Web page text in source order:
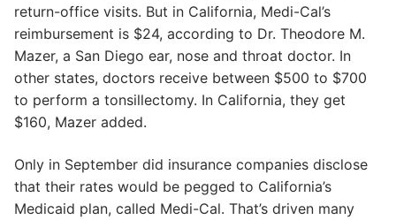
return-office visits. But in California, Medi-Cal’s
reimbursement is $24, according to Dr. Theodore M.
Mazer, a San Diego ear, nose and throat doctor. In
other states, doctors receive between $500 to $700
to perform a tonsillectomy. In California, they get
$160, Mazer added.
Only in September did insurance companies disclose
that their rates would be pegged to California’s
Medicaid plan, called Medi-Cal. That’s driven many